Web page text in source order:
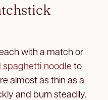
with a match or
spaghetti noodle to
almost as thin as a
and burn steadily.